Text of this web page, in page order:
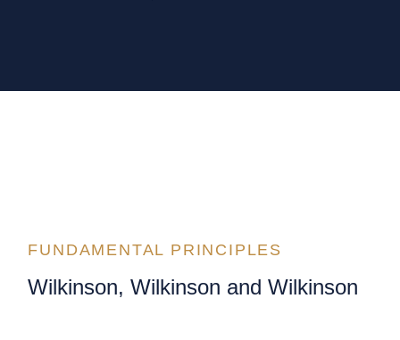
FUNDAMENTAL PRINCIPLES
Wilkinson, Wilkinson and Wilkinson